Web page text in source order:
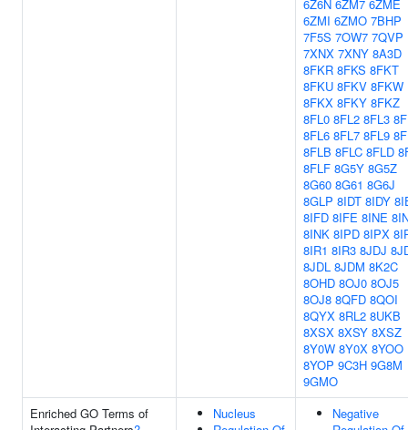
6Z6N 6ZM7 6ZME
6ZMI 6ZMO 7BHP
7F5S 7OW7 7QVP
7XNX 7XNY 8A3D
8FKR 8FKS 8FKT
8FKU 8FKV 8FKW
8FKX 8FKY 8FKZ
8FL0 8FL2 8FL3
8FL6 8FL7 8FL9
8FLB 8FLC 8FLD
8FLF 8G5Y 8G5Z
8G60 8G61 8G6J
8GLP 8IDT 8IDY
8IFD 8IFE 8INE
8INK 8IPD 8IPX
8IR1 8IR3 8JDJ
8JDL 8JDM 8K2C
8OHD 8OJ0 8OJ5
8OJ8 8QFD 8QOI
8QYX 8RL2 8UKB
8XSX 8XSY 8XSZ
8Y0W 8Y0X 8YOO
8YOP 9C3H 9G8M
9GMO
Enriched GO Terms of
Nucleus
Negative